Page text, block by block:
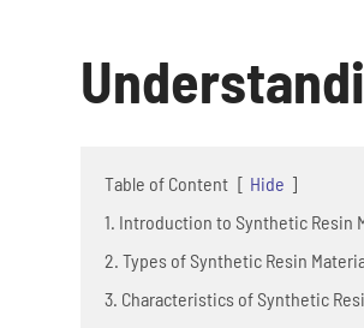
Table of Content [ Hide ]
1. Introduction to Synthetic Resin
2. Types of Synthetic Resin
3. Characteristics of Synthetic